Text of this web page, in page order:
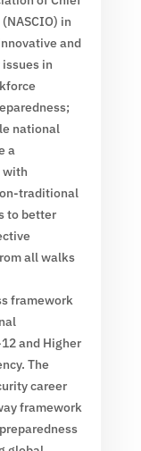
in
and
in
national
a
with
traditional
to better
all walks
framework
and Higher
The
career
framework